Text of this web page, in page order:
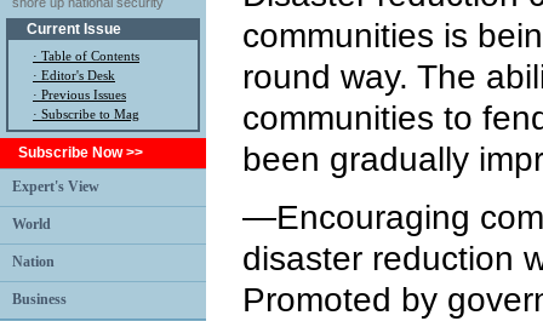
Current Issue
· Table of Contents
· Editor's Desk
· Previous Issues
· Subscribe to Mag
Subscribe Now >>
Expert's View
World
Nation
Business
communities is
round way. The
communities to
been gradually
—Encouraging
disaster reduction
Promoted by